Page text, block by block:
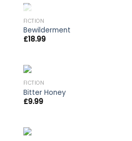
FICTION
Bewilderment
£18.99
FICTION
Bitter Honey
£9.99